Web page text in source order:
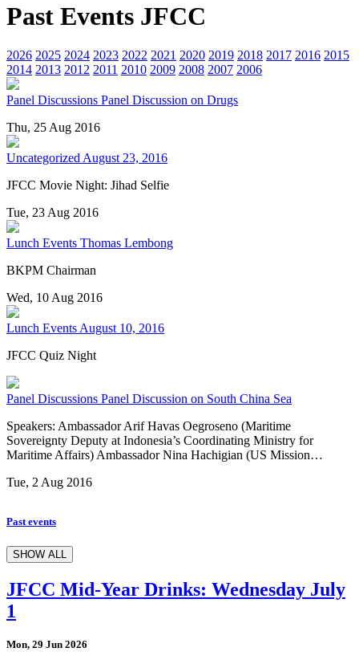
Past Events JFCC
2026 2025 2024 2023 2022 2021 2020 2019 2018 2017 2016 2015
2014 2013 2012 2011 2010 2009 2008 2007 2006
Panel Discussions Panel Discussion on Drugs
Thu, 25 Aug 2016
Uncategorized August 23, 2016
JFCC Movie Night: Jihad Selfie
Tue, 23 Aug 2016
Lunch Events Thomas Lembong
BKPM Chairman
Wed, 10 Aug 2016
Lunch Events August 10, 2016
JFCC Quiz Night
Panel Discussions Panel Discussion on South China Sea
Speakers: Ambassador Arif Havas Oegroseno (Maritime
Sovereignty Deputy at Indonesia’s Coordinating Ministry for
Maritime Affairs) Ambassador Nina Hachigian (US Mission…
Tue, 2 Aug 2016
Past events
SHOW ALL
JFCC Mid-Year Drinks: Wednesday July
1
Mon, 29 Jun 2026